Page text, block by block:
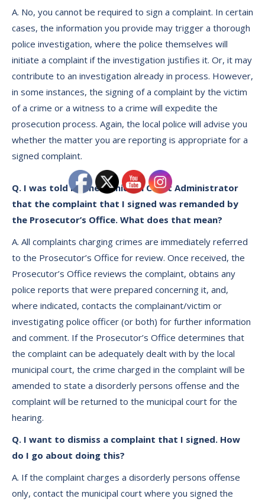
A. No, you cannot be required to sign a complaint. In certain
cases, the information you provide may trigger a thorough
police investigation, where the police themselves will
initiate a complaint if the investigation justifies it. Or, it may
contribute to an investigation already in process. However,
in some instances, the signing of a complaint by the victim
of a crime or a witness to a crime will expedite the
prosecution process. Again, the local police will advise you
whether the matter you are reporting is appropriate for a
signed complaint.
Q. I was told by the Municipal Court Administrator
that the complaint that I signed was remanded by
the Prosecutor’s Office. What does that mean?
A. All complaints charging crimes are immediately referred
to the Prosecutor’s Office for review. Once received, the
Prosecutor’s Office reviews the complaint, obtains any
police reports that were prepared concerning it, and,
where indicated, contacts the complainant/victim or
investigating police officer (or both) for further information
and comment. If the Prosecutor’s Office determines that
the complaint can be adequately dealt with by the local
municipal court, the crime charged in the complaint will be
amended to state a disorderly persons offense and the
complaint will be returned to the municipal court for the
hearing.
Q. I want to dismiss a complaint that I signed. How
do I go about doing this?
A. If the complaint charges a disorderly persons offense
only, contact the municipal court where you signed the